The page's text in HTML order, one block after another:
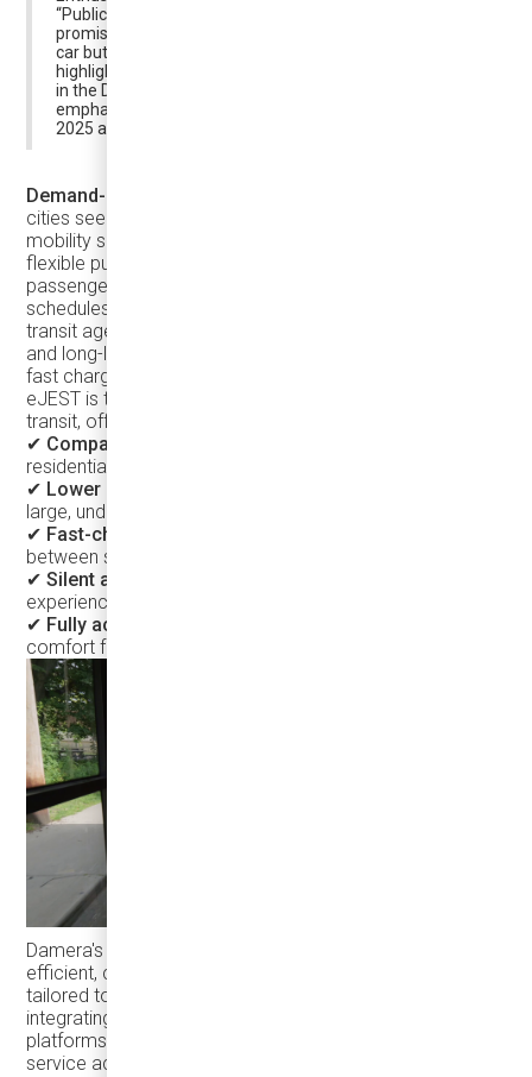
“Publicly traded Argo, founded by ex-Uber managers,
promises to make public transit […] faster than driving a
car but as affordable as taking the bus.” Foljanty
highlights Argo as one of the most exciting new players
in the DRT (Demand-Responsive Transit) market,
emphasizing its potential to transform public transit in
2025 and beyond.
Demand-Responsive Transit (DRT)
cities seek sustainable, efficient, and passenger-focused
mobility solutions. Demand-Responsive Transit (DRT) is a
flexible public transportation service that adapts to
passenger demand rather than following fixed routes and
schedules. And the Karsan eJEST is a game-changer for
transit agencies looking for an adaptable, cost-efficient,
and long-lasting vehicle. With a lifespan of up to 12 years,
fast charging capabilities, and a reliable powertrain, the
eJEST is the ultimate solution for modernizing public
transit, offering:
✔ Compact size
residential areas.
✔ Lower operational costs
large, underutilized buses.
✔ Fast-charging capability
between shifts.
✔Silent and comfortable ride
experience while reducing noise pollution
✔ Fully accessible vehicle
comfort for all passengers.
Damera's goal is to help transit agencies build more
efficient, convenient, and rider-friendly transit systems
tailored to the needs of North American communities. By
integrating electric vehicles with intelligent transit
platforms, agencies can increase ridership and enhance
service accessibility.